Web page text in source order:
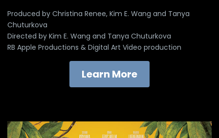
Produced by Christina Renee, Kim E. Wang and Tanya
Chuturkova
Directed by Kim E. Wang and Tanya Chuturkova
RB Apple Productions & Digital Art Video production
Learn More